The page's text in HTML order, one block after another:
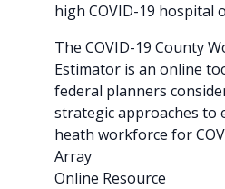
high COVID-19 hospital
The COVID-19 County
Estimator is an online
federal planners
strategic approaches to
heath workforce for
Array
Online Resource